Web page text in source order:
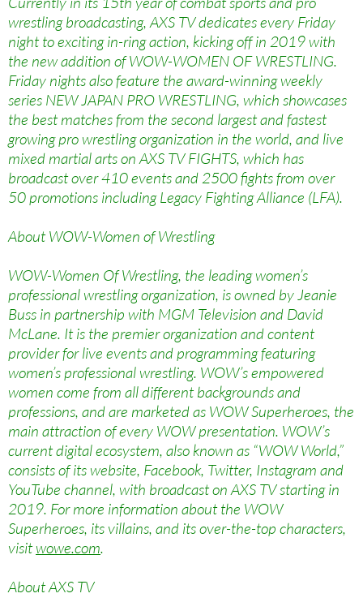
wrestling broadcasting, AXS TV dedicates every Friday
night to exciting in-ring action, kicking off in 2019 with
the new addition of WOW-WOMEN OF WRESTLING.
Friday nights also feature the award-winning weekly
series NEW JAPAN PRO WRESTLING, which showcases
the best matches from the second largest and fastest
growing pro wrestling organization in the world, and live
mixed martial arts on AXS TV FIGHTS, which has
broadcast over 410 events and 2500 fights from over
50 promotions including Legacy Fighting Alliance (LFA).
About WOW-Women of Wrestling
WOW-Women Of Wrestling, the leading women’s
professional wrestling organization, is owned by Jeanie
Buss in partnership with MGM Television and David
McLane. It is the premier organization and content
provider for live events and programming featuring
women’s professional wrestling. WOW’s empowered
women come from all different backgrounds and
professions, and are marketed as WOW Superheroes, the
main attraction of every WOW presentation. WOW’s
current digital ecosystem, also known as “WOW World,”
consists of its website, Facebook, Twitter, Instagram and
YouTube channel, with broadcast on AXS TV starting in
2019. For more information about the WOW
Superheroes, its villains, and its over-the-top characters,
visitwowe.com.
About AXS TV